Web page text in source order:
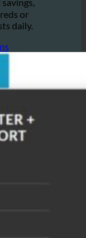
by up to
or
daily.